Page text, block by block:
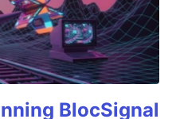
BlocSignal